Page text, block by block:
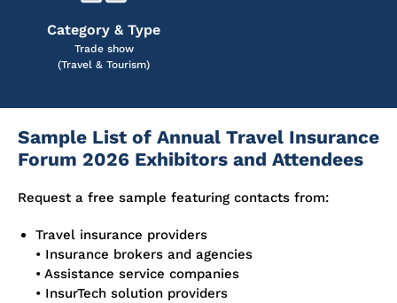
Category & Type
Trade show
(Travel & Tourism)
Sample List of Annual Travel Insurance
Forum 2026 Exhibitors and Attendees
Request a free sample featuring contacts from:
Travel insurance providers
• Insurance brokers and agencies
• Assistance service companies
• InsurTech solution providers